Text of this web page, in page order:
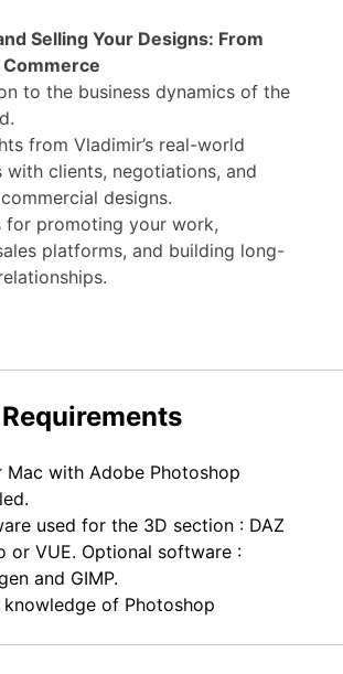
Selling Your Designs: From
to the business dynamics of the
from Vladimir’s real-world
with clients, negotiations, and
designs.
for promoting your work,
platforms, and building long-
Mac with Adobe Photoshop
used for the 3D section : DAZ
or VUE. Optional software :
and GIMP.
knowledge of Photoshop